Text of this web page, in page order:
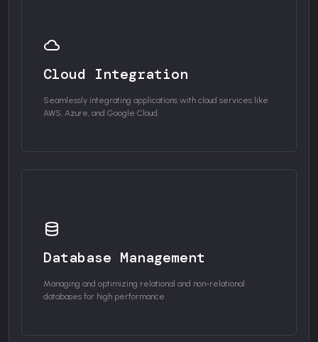
Cloud Integration
Seamlessly integrating applications with cloud services like
AWS, Azure, and Google Cloud.
Database Management
Managing and optimizing relational and non-relational
databases for high performance.